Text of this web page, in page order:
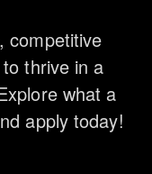
competitive
thrive in a
what a
apply today!